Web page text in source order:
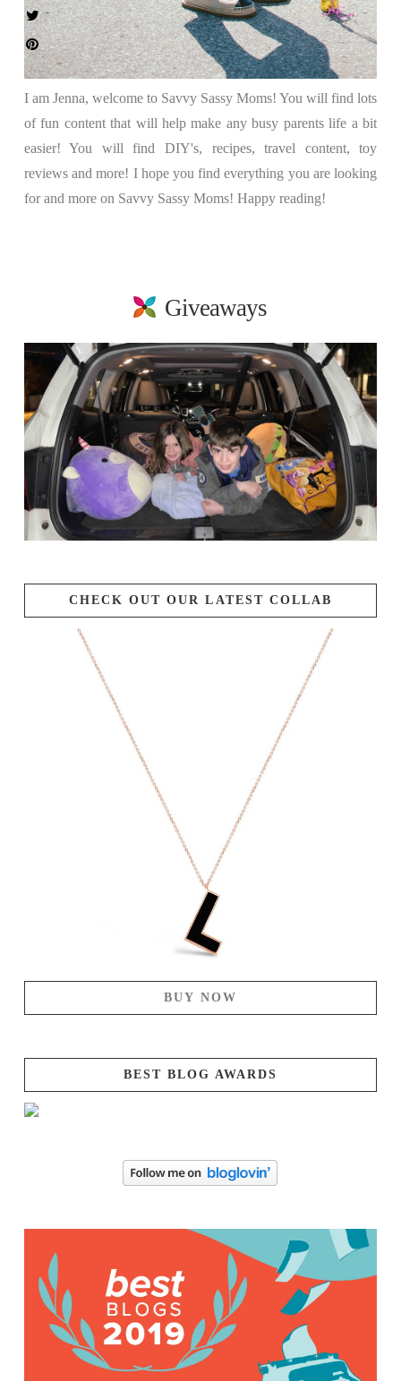
I am Jenna, welcome to Savvy Sassy Moms! You will find lots
of fun content that will help make any busy parents life a bit
easier! You will find DIY's, recipes, travel content, toy
reviews and more! I hope you find everything you are looking
for and more on Savvy Sassy Moms! Happy reading!
Giveaways
CHECK OUT OUR LATEST COLLAB
BUY NOW
BEST BLOG AWARDS